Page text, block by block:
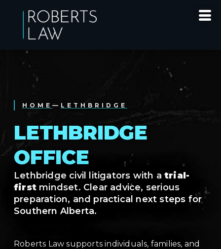
HOME — LETHBRIDGE
LETHBRIDGE
OFFICE
Lethbridge civil litigators with a trial-
first mindset. Clear advice, serious
preparation, and practical next steps for
Southern Alberta.
Roberts Law supports individuals, families, and